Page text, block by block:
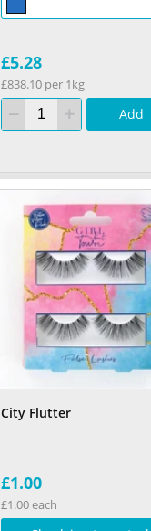
£5.28
£838.10 per 1kg
Add
City Flutter
£1.00
£1.00 each